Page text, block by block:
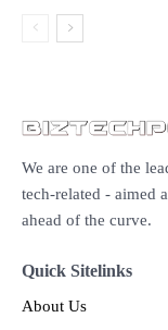
We are one of the
tech-related - aimed
ahead of the curve.
Quick Sitelinks
About Us